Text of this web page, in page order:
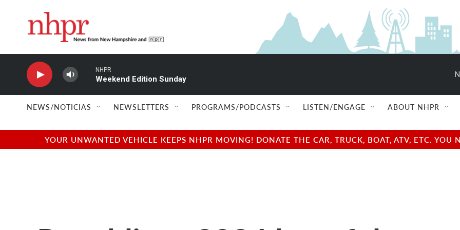
NHPR
Weekend Edition Sunday
NEWS/NOTICIAS NEWSLETTERS PROGRAMS/PODCASTS LISTEN/ENGAGE ABOUT NHPR
YOUR UNWANTED VEHICLE KEEPS NHPR MOVING! DONATE THE CAR, TRUCK, BOAT, ATV, ETC.